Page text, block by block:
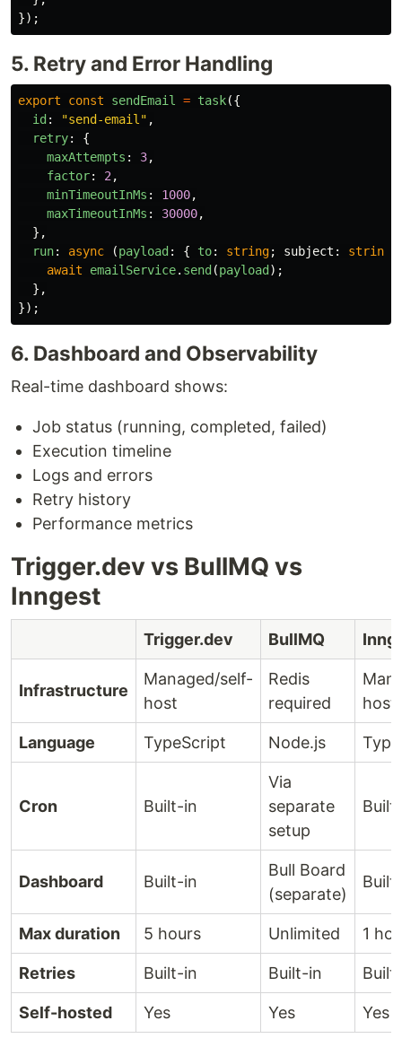
});
5. Retry and Error Handling
export const sendEmail = task({
id : "send-email " ,
retry:
{
maxAttempts : 3,
factor: 2 ,
minTimeoutInMs : 1000,
maxTimeoutInMs : 30000,
},
run: async (payload : { to: string; subject : string
await
emailService. send (payload );
},
});
6. Dashboard and Observability
Real-time dashboard shows:
Job status (running, completed, failed)
Execution timeline
Logs and errors
Retry history
Performance metrics
Trigger.dev vs BullMQ vs
Inngest
Trigger.dev BullMQ
Infrastructure
Managed/self-
host
Redis
required
host
Language TypeScript Node.js
Cron Built-in
Via
separate
setup
Dashboard Built-in
Bull Board
(separate)
Max duration 5 hours Unlimited 1
Retries Built-in Built-in
Self-hosted Yes Yes Yes